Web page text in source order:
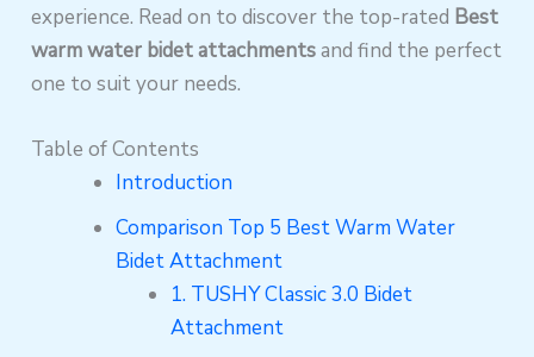
experience. Read on to discover the top-rated Best
warm water bidet attachmentsand find the perfect
one to suit your needs.
Table of Contents
Introduction
Comparison Top 5 Best Warm Water
Bidet Attachment
1. TUSHY Classic 3.0 Bidet
Attachment